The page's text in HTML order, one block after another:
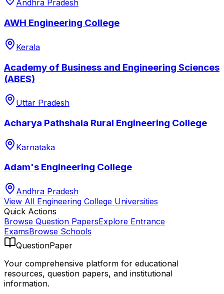
Andhra Pradesh
AWH Engineering College
Kerala
Academy of Business and Engineering Sciences
(ABES)
Uttar Pradesh
Acharya Pathshala Rural Engineering College
Karnataka
Adam's Engineering College
Andhra Pradesh
View All Engineering College Universities
Quick Actions
Browse Question PapersExplore Entrance
ExamsBrowse Schools
QuestionPaper
Your comprehensive platform for educational
resources, question papers, and institutional
information.